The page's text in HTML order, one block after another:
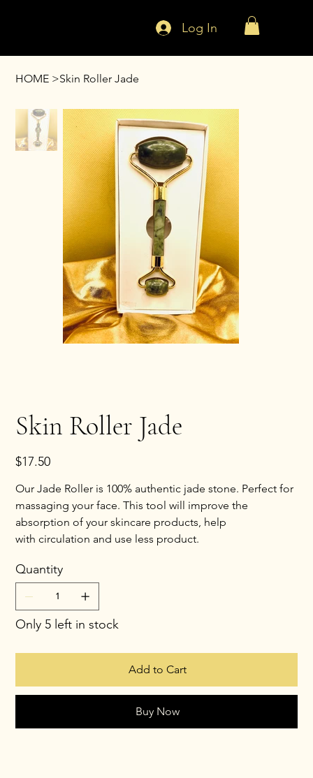
Log In
HOME >Skin Roller Jade
Skin Roller Jade
Price
$17.50
Our Jade Roller is 100% authentic jade stone. Perfect for
massaging your face. This tool will improve the
absorption of your skincare products, help
with circulation and use less product.
Quantity
Only 5 left in stock
Add to Cart
Buy Now